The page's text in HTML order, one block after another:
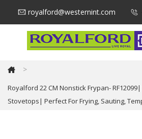
royalford@westernint.com
>
Royalford 22 CM Nonstick Frypan-
Stovetops| Perfect For Frying, Sauting,